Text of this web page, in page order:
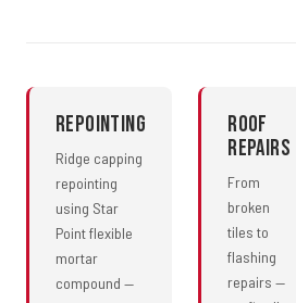
Repointing
Ridge capping
repointing
using Star
Point flexible
mortar
compound —
Roof
Repairs
From
broken
tiles to
flashing
repairs —